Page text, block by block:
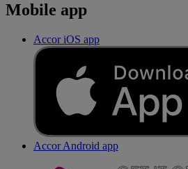
Mobile app
Accor iOS app
Accor Android app